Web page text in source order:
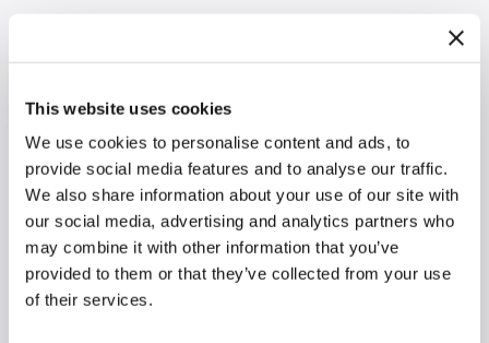
This website uses cookies
We use cookies to personalise content and ads, to
provide social media features and to analyse our traffic.
We also share information about your use of our site with
our social media, advertising and analytics partners who
may combine it with other information that you’ve
provided to them or that they’ve collected from your use
of their services.